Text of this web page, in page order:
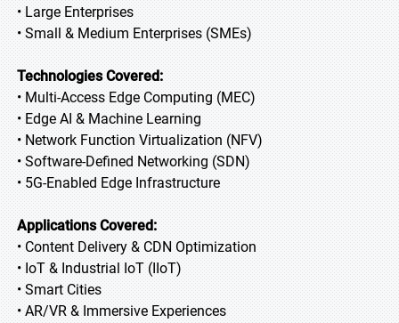
• Large Enterprises
• Small & Medium Enterprises (SMEs)
Technologies Covered:
• Multi-Access Edge Computing (MEC)
• Edge AI & Machine Learning
• Network Function Virtualization (NFV)
• Software-Defined Networking (SDN)
• 5G-Enabled Edge Infrastructure
Applications Covered:
• Content Delivery & CDN Optimization
• IoT & Industrial IoT (IIoT)
• Smart Cities
• AR/VR & Immersive Experiences